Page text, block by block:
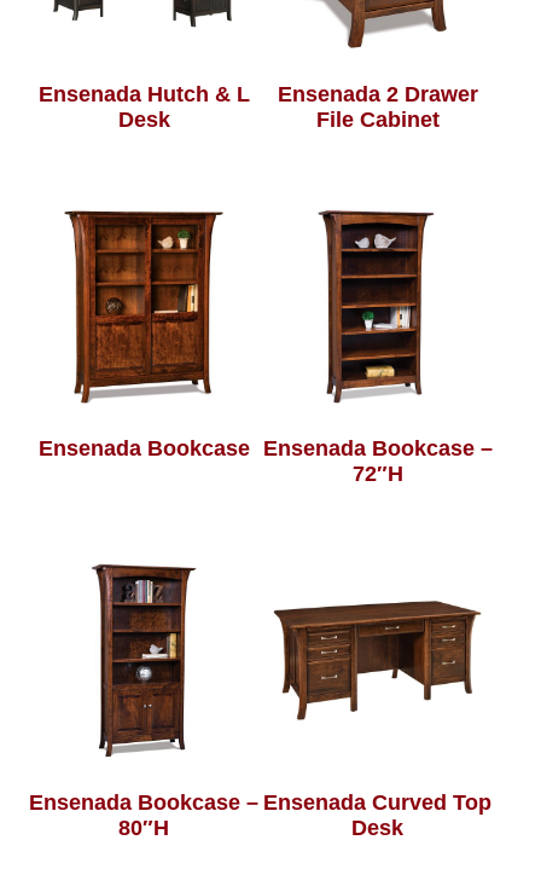
Ensenada Hutch & L
Desk
Ensenada 2 Drawer
File Cabinet
Ensenada Bookcase
Ensenada Bookcase –
72″H
Ensenada Bookcase –
80″H
Ensenada Curved Top
Desk